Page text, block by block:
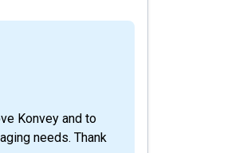
Konvey and to
needs. Thank